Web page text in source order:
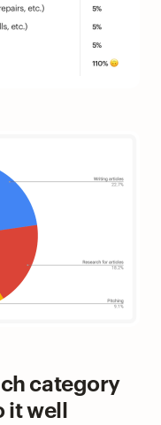
category
it well